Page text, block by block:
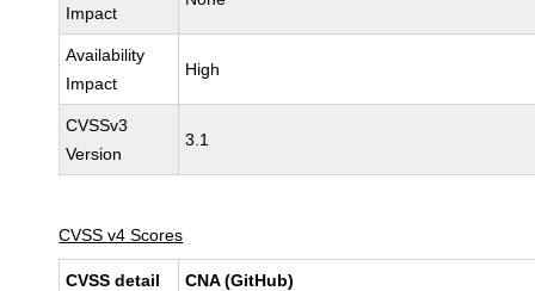
Impact
Availability
Impact
High
CVSSv3
Version
3.1
CVSS v4 Scores
CVSS detail CNA (GitHub)